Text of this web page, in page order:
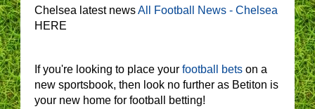
Chelsea latest newsAll Football News - Chelsea
HERE
If you're looking to place your football bets on a
new sportsbook, then look no further as Betiton is
your new home for football betting!